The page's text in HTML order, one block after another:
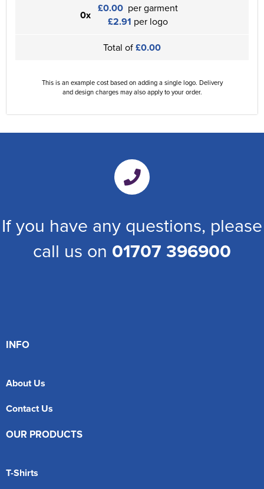
0x £0.00 per garment
£2.91 per logo
Total of£0.00
This is an example cost based on adding a single logo. Delivery
and design charges may also apply to your order.
If you have any questions, please
call us on 01707 396900
INFO
About Us
Contact Us
OUR PRODUCTS
T-Shirts